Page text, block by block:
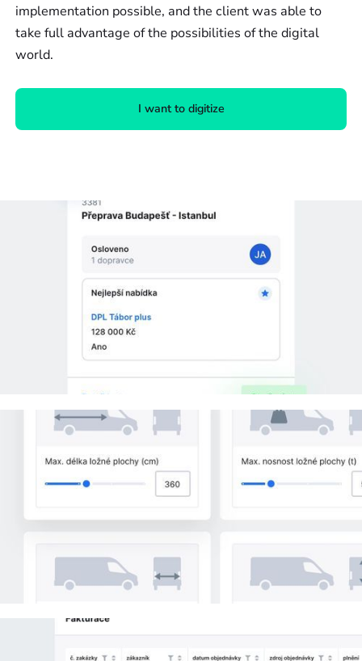
implementation possible, and the client was able to
take full advantage of the possibilities of the digital
world.
I want to digitize